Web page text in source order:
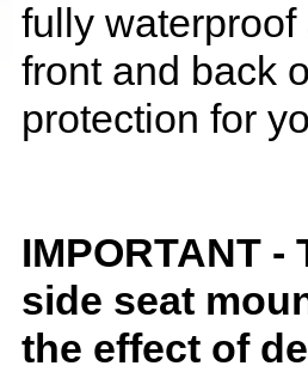
fully
front and back
protection for
IMPORTANT
side seat
the effect of